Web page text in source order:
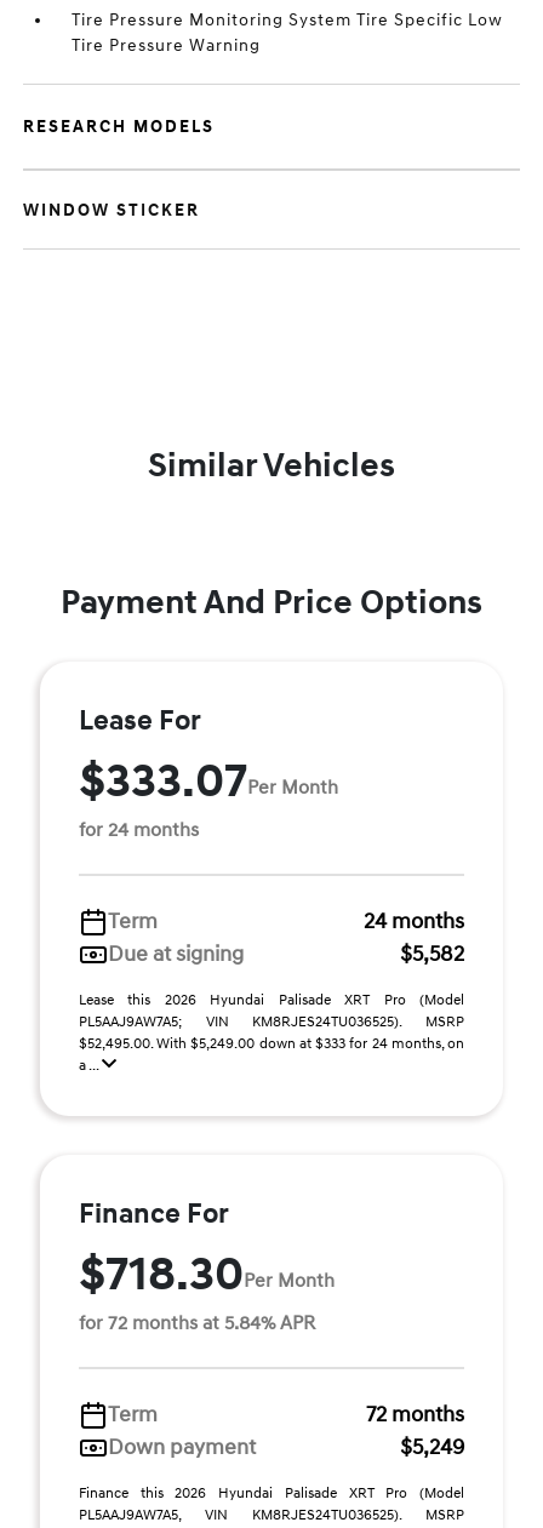
Tire Pressure Monitoring System Tire Specific Low
Tire Pressure Warning
RESEARCH MODELS
WINDOW STICKER
Similar Vehicles
Payment And Price Options
Lease For
$333.07Per Month
for 24 months
Term
24 months
Due at signing
$5,582
Lease this 2026 Hyundai Palisade XRT Pro (Model
PL5AAJ9AW7A5; VIN KM8RJES24TU036525). MSRP
$52,495.00. With $5,249.00 down at $333 for 24 months, on
a ...
Finance For
$718.30Per Month
for 72 months at 5.84% APR
Term
72 months
Down payment
$5,249
Finance this 2026 Hyundai Palisade XRT Pro (Model
PL5AAJ9AW7A5, VIN KM8RJES24TU036525). MSRP